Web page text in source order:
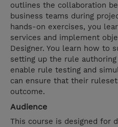
outlines the collaboration
business teams during
hands-on exercises, you
services and implement
Designer. You learn how to
setting up the rule
enable rule testing and
can ensure that their
outcome.
Audience
This course is designed for